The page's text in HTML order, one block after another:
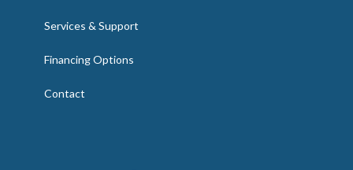
Services & Support
Financing Options
Contact